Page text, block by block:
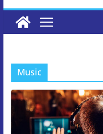
Music